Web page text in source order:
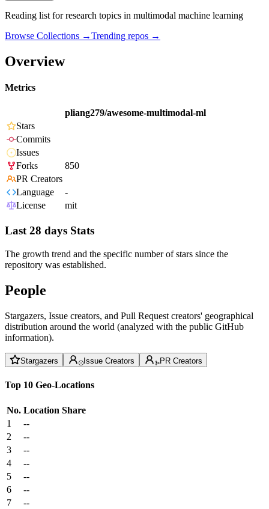
Reading list for research topics in multimodal machine learning
Browse Collections →Trending repos →
Overview
Metrics
pliang279/awesome-multimodal-ml
Stars
Commits
Issues
Forks
850
PR Creators
Language
-
License
mit
Last 28 days Stats
The growth trend and the specific number of stars since the
repository was established.
People
Stargazers, Issue creators, and Pull Request creators' geographical
distribution around the world (analyzed with the public GitHub
information).
Stargazers Issue Creators PR Creators
Top 10 Geo-Locations
No. Location Share
1
--
2
--
3
--
4
--
5
--
6
--
7
--